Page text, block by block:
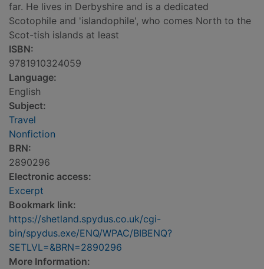
far. He lives in Derbyshire and is a dedicated
Scotophile and 'islandophile', who comes North to the
Scot-tish islands at least
ISBN:
9781910324059
Language:
English
Subject:
Travel
Nonfiction
BRN:
2890296
Electronic access:
Excerpt
Bookmark link:
https://shetland.spydus.co.uk/cgi-
bin/spydus.exe/ENQ/WPAC/BIBENQ?
SETLVL=&BRN=2890296
More Information: